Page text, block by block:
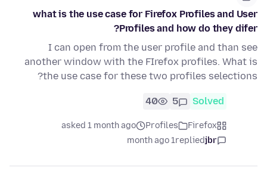
what is the use case for Firefox Profiles and User
Profiles and how do they difer?
I can open from the user profile and than see
another window with the FIrefox profiles. What is
the use case for these two profiles selections?
Solved
5
40
Firefox
Profiles
asked 1 month ago
jbr
replied
1 month ago